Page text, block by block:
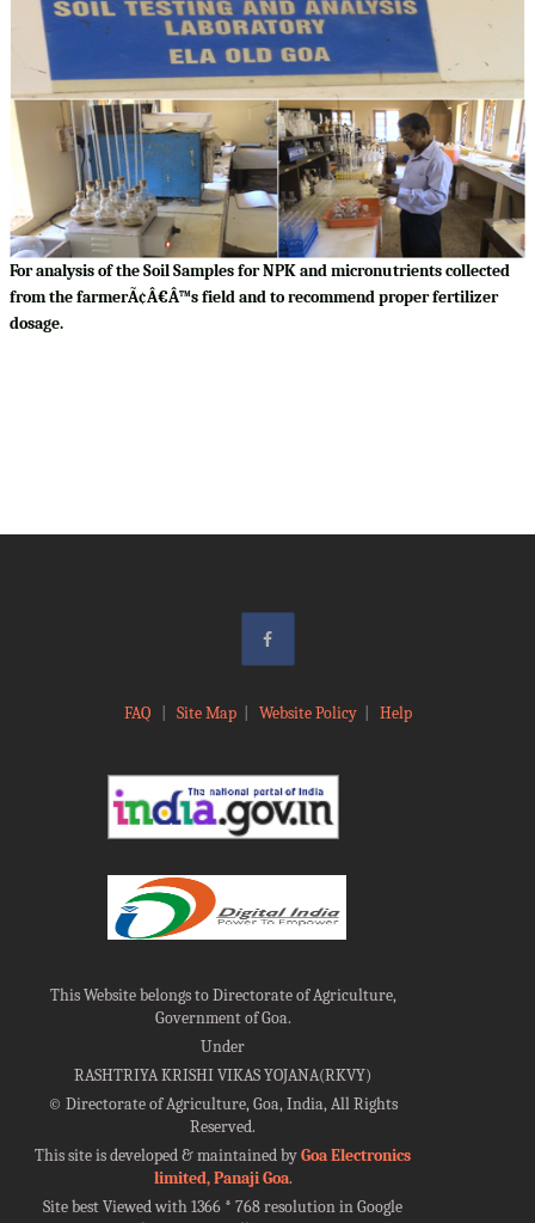
For analysis of the Soil Samples for NPK and micronutrients collected
from the farmerÃ¢Â€Â™s field and to recommend proper fertilizer
dosage.
FAQ Site Map| Website Policy| Help
This Website belongs to Directorate of Agriculture,
Government of Goa.
Under
RASHTRIYA KRISHI VIKAS YOJANA(RKVY)
©Directorate of Agriculture, Goa, India, All Rights
Reserved.
This site is developed & maintained byGoa Electronics
limited, Panaji Goa.
Site best Viewed with 1366 * 768 resolution in Google